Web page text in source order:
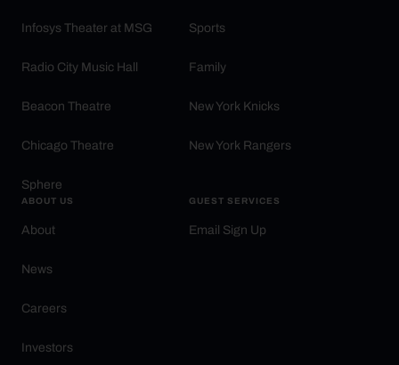
Infosys Theater at MSG
Radio City Music Hall
Beacon Theatre
Chicago Theatre
Sphere
Sports
Family
New York Knicks
New York Rangers
ABOUT US
About
News
Careers
Investors
GUEST SERVICES
Email Sign Up